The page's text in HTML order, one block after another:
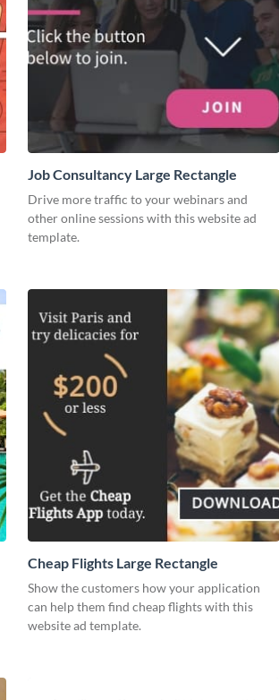
Job Consultancy Large Rectangle
Drive more traffic to your webinars and
other online sessions with this website ad
template.
Cheap Flights Large Rectangle
Show the customers how your application
can help them find cheap flights with this
website ad template.